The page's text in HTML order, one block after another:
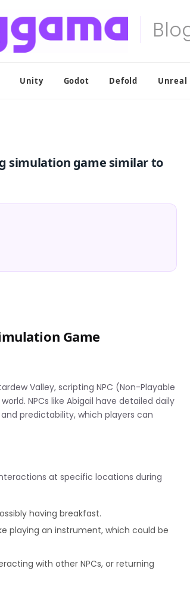
Unity Godot Defold Unreal
simulation game similar to
Game
Valley, scripting NPC (Non-Playable
NPCs like Abigail have detailed daily
predictability, which players can
at specific locations during
having breakfast.
playing an instrument, which could be
with other NPCs, or returning